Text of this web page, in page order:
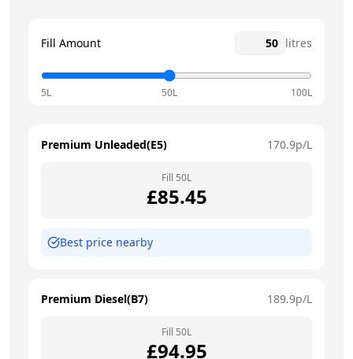
Fill Amount litres
5L 50L 100L
Premium Unleaded(E5) 170.9p/L
Fill 50L
£85.45
Best price nearby
Premium Diesel(B7) 189.9p/L
Fill 50L
£94.95